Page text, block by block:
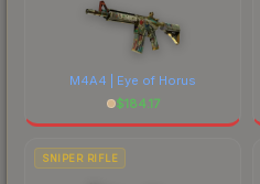
M4A4 | Eye of Horus
$184.17
SNIPER RIFLE